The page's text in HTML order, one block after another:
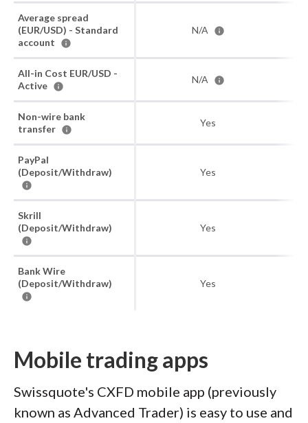
Average spread
(EUR/USD) - Standard
account
N/A
All-in Cost EUR/USD -
Active
N/A
Non-wire bank
transfer
Yes
PayPal
(Deposit/Withdraw)
Yes
Skrill
(Deposit/Withdraw)
Yes
Bank Wire
(Deposit/Withdraw)
Yes
Mobile trading apps
Swissquote's CXFD mobile app (previously
known as Advanced Trader) is easy to use and